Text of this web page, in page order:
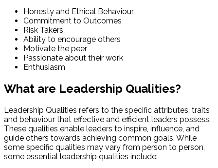
Honesty and Ethical Behaviour
Commitment to Outcomes
Risk Takers
Ability to encourage others
Motivate the peer
Passionate about their work
Enthusiasm
What are Leadership Qualities?
Leadership Qualities refers to the specific attributes, traits
and behaviour that effective and efficient leaders possess.
These qualities enable leaders to inspire, influence, and
guide others towards achieving common goals. While
some specific qualities may vary from person to person,
some essential leadership qualities include: